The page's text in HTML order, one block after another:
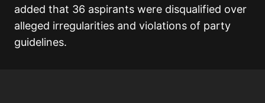
added that 36 aspirants were disqualified over
alleged irregularities and violations of party
guidelines.